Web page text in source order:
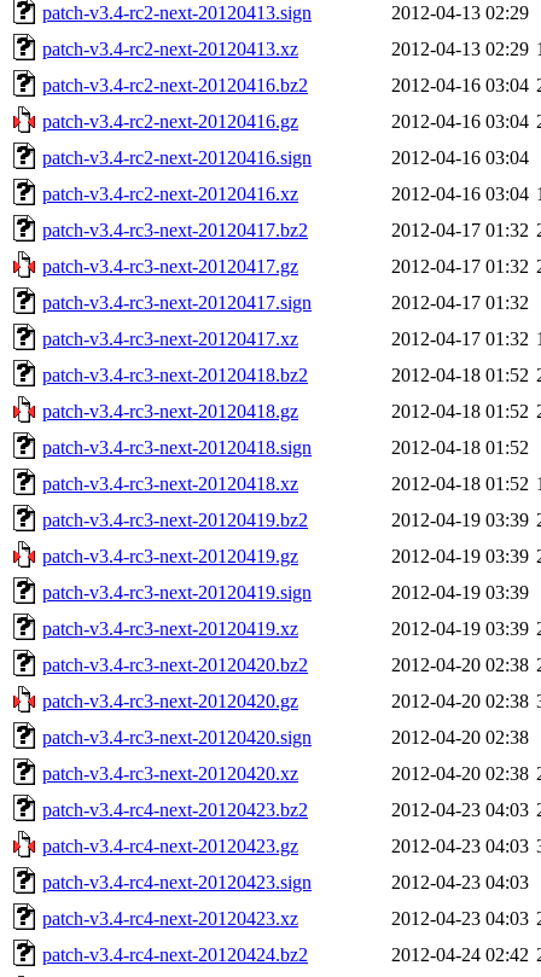
patch-v3.4-rc2-next-20120413.sign
2012-04-13 02:29
patch-v3.4-rc2-next-20120413.xz
2012-04-13 02:29
patch-v3.4-rc2-next-20120416.bz2
2012-04-16 03:04
patch-v3.4-rc2-next-20120416.gz
2012-04-16 03:04
patch-v3.4-rc2-next-20120416.sign
2012-04-16 03:04
patch-v3.4-rc2-next-20120416.xz
2012-04-16 03:04
patch-v3.4-rc3-next-20120417.bz2
2012-04-17 01:32
patch-v3.4-rc3-next-20120417.gz
2012-04-17 01:32
patch-v3.4-rc3-next-20120417.sign
2012-04-17 01:32
patch-v3.4-rc3-next-20120417.xz
2012-04-17 01:32
patch-v3.4-rc3-next-20120418.bz2
2012-04-18 01:52
patch-v3.4-rc3-next-20120418.gz
2012-04-18 01:52
patch-v3.4-rc3-next-20120418.sign
2012-04-18 01:52
patch-v3.4-rc3-next-20120418.xz
2012-04-18 01:52
patch-v3.4-rc3-next-20120419.bz2
2012-04-19 03:39
patch-v3.4-rc3-next-20120419.gz
2012-04-19 03:39
patch-v3.4-rc3-next-20120419.sign
2012-04-19 03:39
patch-v3.4-rc3-next-20120419.xz
2012-04-19 03:39
patch-v3.4-rc3-next-20120420.bz2
2012-04-20 02:38
patch-v3.4-rc3-next-20120420.gz
2012-04-20 02:38
patch-v3.4-rc3-next-20120420.sign
2012-04-20 02:38
patch-v3.4-rc3-next-20120420.xz
2012-04-20 02:38
patch-v3.4-rc4-next-20120423.bz2
2012-04-23 04:03
patch-v3.4-rc4-next-20120423.gz
2012-04-23 04:03
patch-v3.4-rc4-next-20120423.sign
2012-04-23 04:03
patch-v3.4-rc4-next-20120423.xz
2012-04-23 04:03
patch-v3.4-rc4-next-20120424.bz2
2012-04-24 02:42